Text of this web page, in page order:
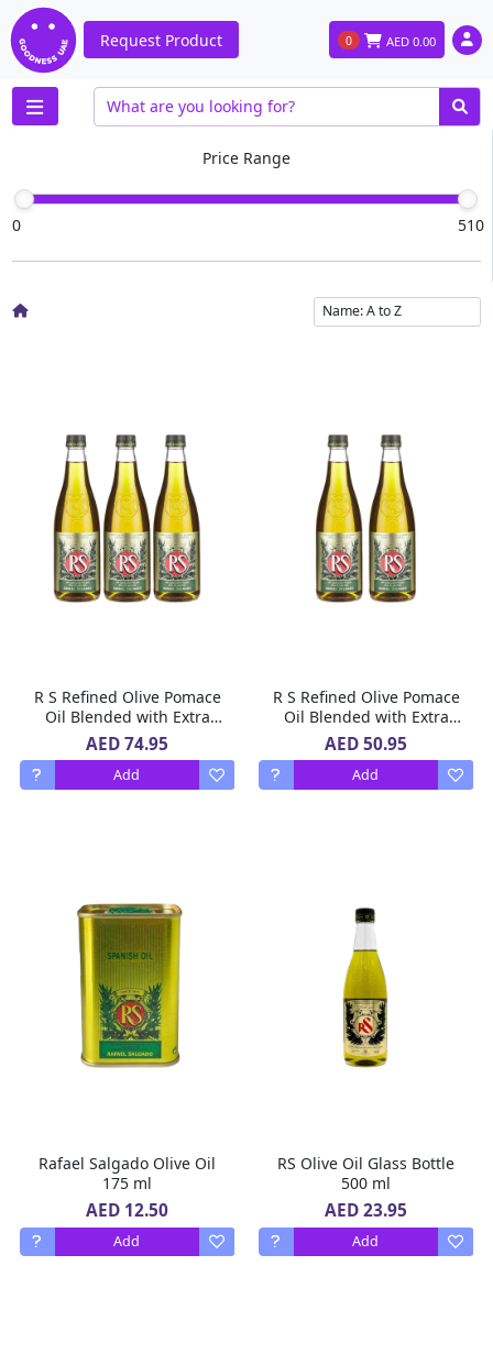
Request Product 0 AED 0.00
R S Refined Olive Pomace
Oil Blended with Extra
Virgin Olive Oil 3 X 500 ml
AED 74.95
Add
R S Refined Olive Pomace
Oil Blended with Extra
Virgin Olive Oil, 500 ml,
Pack of 2
AED 50.95
Add
Rafael Salgado Olive Oil
175 ml
AED 12.50
Add
RS Olive Oil Glass Bottle
500 ml
AED 23.95
Add
Price Range
0 510